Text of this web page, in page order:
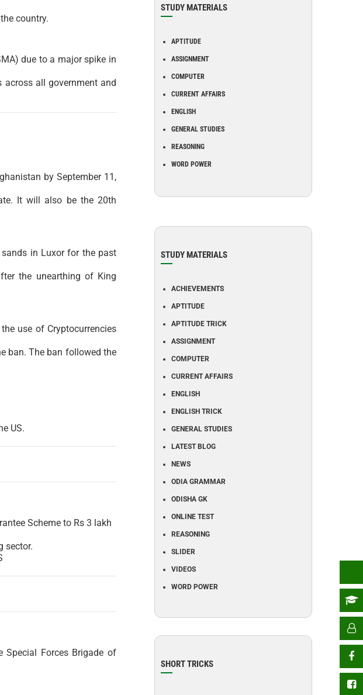
country.
due to a major spike in
across all government and
by September 11,
It will also be the 20th
sands in Luxor for the past
the unearthing of King
use of Cryptocurrencies
ban. The ban followed the
US.
Scheme to Rs 3 lakh
sector.
Special Forces Brigade of
STUDY MATERIALS
APTITUDE
ASSIGNMENT
COMPUTER
CURRENT AFFAIRS
ENGLISH
GENERAL STUDIES
REASONING
WORD POWER
STUDY MATERIALS
ACHIEVEMENTS
APTITUDE
APTITUDE TRICK
ASSIGNMENT
COMPUTER
CURRENT AFFAIRS
ENGLISH
ENGLISH TRICK
GENERAL STUDIES
LATEST BLOG
NEWS
ODIA GRAMMAR
ODISHA GK
ONLINE TEST
REASONING
SLIDER
VIDEOS
WORD POWER
SHORT TRICKS